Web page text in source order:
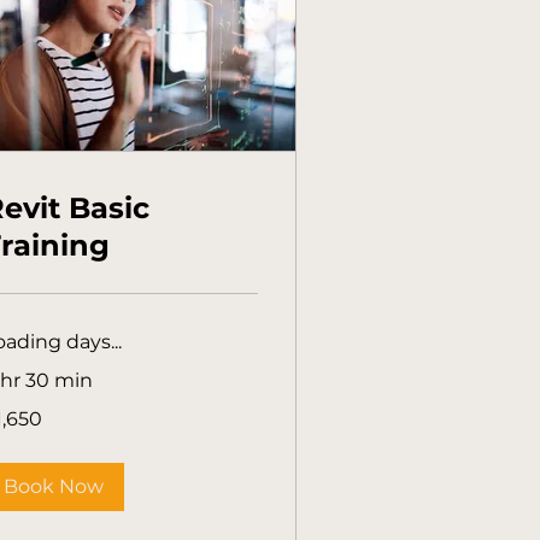
Basic
days...
30 min
Book Now